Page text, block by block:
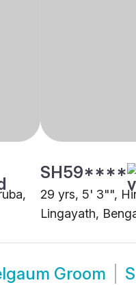
SH59****
29 yrs, 5' 3"",
Lingayath,
Groom